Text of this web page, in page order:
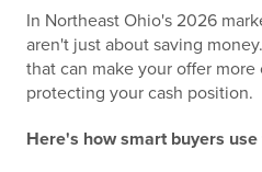
In Northeast Ohio's 2026
aren't just about saving
that can make your offer
protecting your cash position.
Here's how smart buyers use